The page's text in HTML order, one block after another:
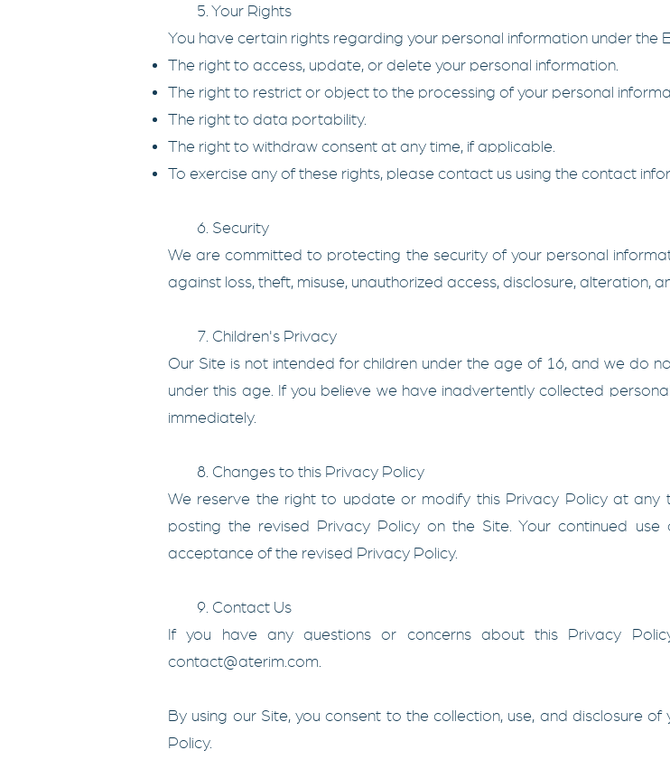
5. Your Rights
You have certain rights regarding your personal information under the
The right to access, update, or delete your personal information.
The right to restrict or object to the processing of your personal
The right to data portability.
The right to withdraw consent at any time, if applicable.
To exercise any of these rights, please contact us using the contact
6. Security
We are committed to protecting the security of your personal
against loss, theft, misuse, unauthorized access, disclosure, alteration,
7. Children's Privacy
Our Site is not intended for children under the age of 16, and we do
under this age. If you believe we have inadvertently collected
immediately.
8. Changes to this Privacy Policy
We reserve the right to update or modify this Privacy Policy at any
posting the revised Privacy Policy on the Site. Your continued
acceptance of the revised Privacy Policy.
9. Contact Us
If you have any questions or concerns about this Privacy
contact@aterim.com
By using our Site, you consent to the collection, use, and disclosure
Policy.